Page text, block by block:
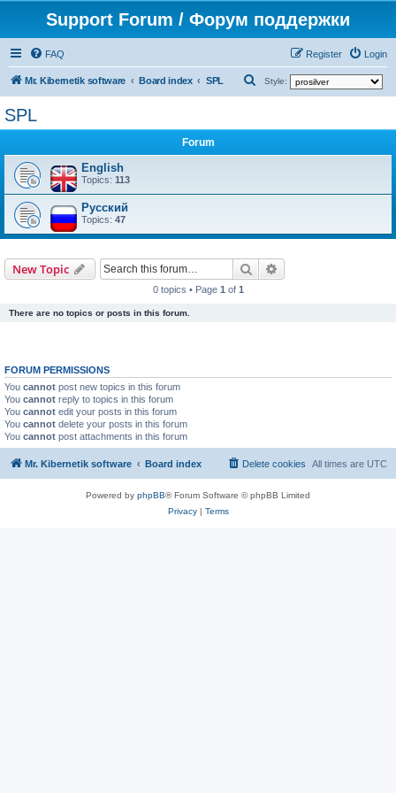
Support Forum / Форум поддержки
FAQ Login
Register
Mr. Kibernetik software Board index SPL Style:
SPL
Forum
English
Topics: 113
Русский
Topics: 47
New Topic Search
0 topics • Page 1 of 1
There are no topics or posts in this forum.
FORUM PERMISSIONS
You cannot post new topics in this forum
You cannot reply to topics in this forum
You cannot edit your posts in this forum
You cannot delete your posts in this forum
You cannot post attachments in this forum
Mr. Kibernetik software Board index All times are UTC
Delete cookies
Powered by phpBB® Forum Software © phpBB Limited
Privacy| Terms